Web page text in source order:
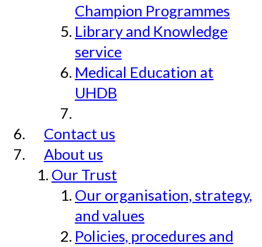
Champion Programmes
Library and Knowledge
service
Medical Education at
UHDB
Contact us
About us
Our Trust
Our organisation, strategy,
and values
Policies, procedures and